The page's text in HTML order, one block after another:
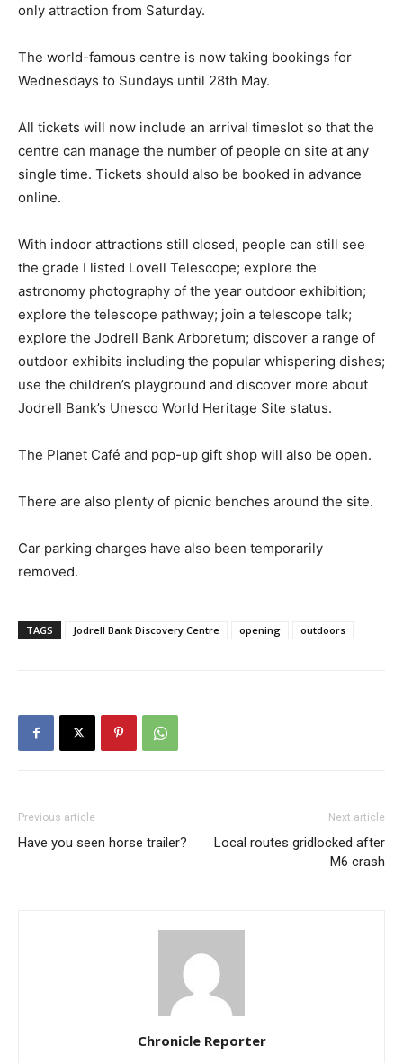
only attraction from Saturday.
The world-famous centre is now taking bookings for
Wednesdays to Sundays until 28th May.
All tickets will now include an arrival timeslot so that the
centre can manage the number of people on site at any
single time. Tickets should also be booked in advance
online.
With indoor attractions still closed, people can still see
the grade I listed Lovell Telescope; explore the
astronomy photography of the year outdoor exhibition;
explore the telescope pathway; join a telescope talk;
explore the Jodrell Bank Arboretum; discover a range of
outdoor exhibits including the popular whispering dishes;
use the children’s playground and discover more about
Jodrell Bank’s Unesco World Heritage Site status.
The Planet Café and pop-up gift shop will also be open.
There are also plenty of picnic benches around the site.
Car parking charges have also been temporarily
removed.
TAGS Jodrell Bank Discovery Centre opening outdoors
Previous article
Have you seen horse trailer?
Next article
Local routes gridlocked after
M6 crash
Chronicle Reporter